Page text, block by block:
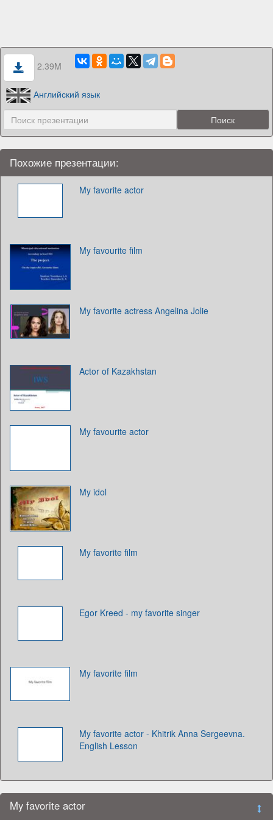
2.39M
Английский язык
Похожие презентации:
My favorite actor
My favourite film
My favorite actress Angelina Jolie
Actor of Kazakhstan
My favourite actor
My idol
My favorite film
Egor Kreed - my favorite singer
My favorite film
My favorite actor - Khitrik Anna Sergeevna.
English Lesson
My favorite actor